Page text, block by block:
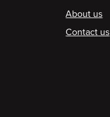
Footer
About us
Contact us